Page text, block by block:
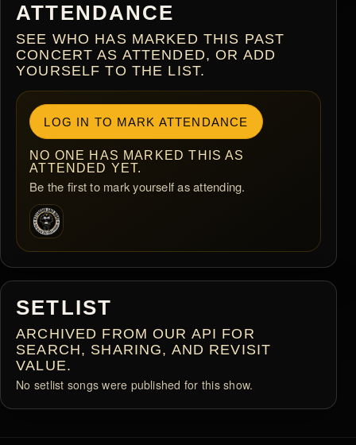
ATTENDANCE
SEE WHO HAS MARKED THIS PAST
CONCERT AS ATTENDED, OR ADD
YOURSELF TO THE LIST.
LOG IN TO MARK ATTENDANCE
NO ONE HAS MARKED THIS AS
ATTENDED YET.
Be the first to mark yourself as attending.
SETLIST
ARCHIVED FROM OUR API FOR
SEARCH, SHARING, AND REVISIT
VALUE.
No setlist songs were published for this show.